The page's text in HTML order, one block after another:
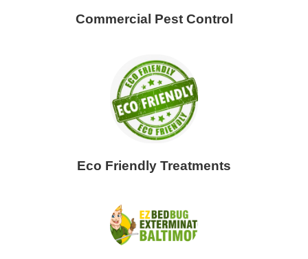
Commercial Pest Control
Eco Friendly Treatments